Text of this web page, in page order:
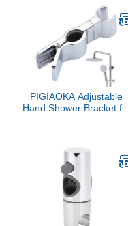
PIGIAOKA Adjustable
Hand Shower Bracket for
Bathroom Replacement
45 Degree Rotation
Sprayer Holder